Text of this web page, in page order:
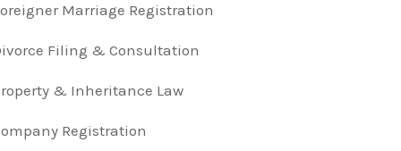
Marriage Registration
Filing & Consultation
& Inheritance Law
Registration